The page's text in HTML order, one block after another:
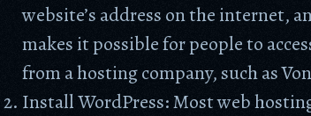
website’s address on the internet,
makes it possible for people to
from a hosting company, such as
Install WordPress: Most web